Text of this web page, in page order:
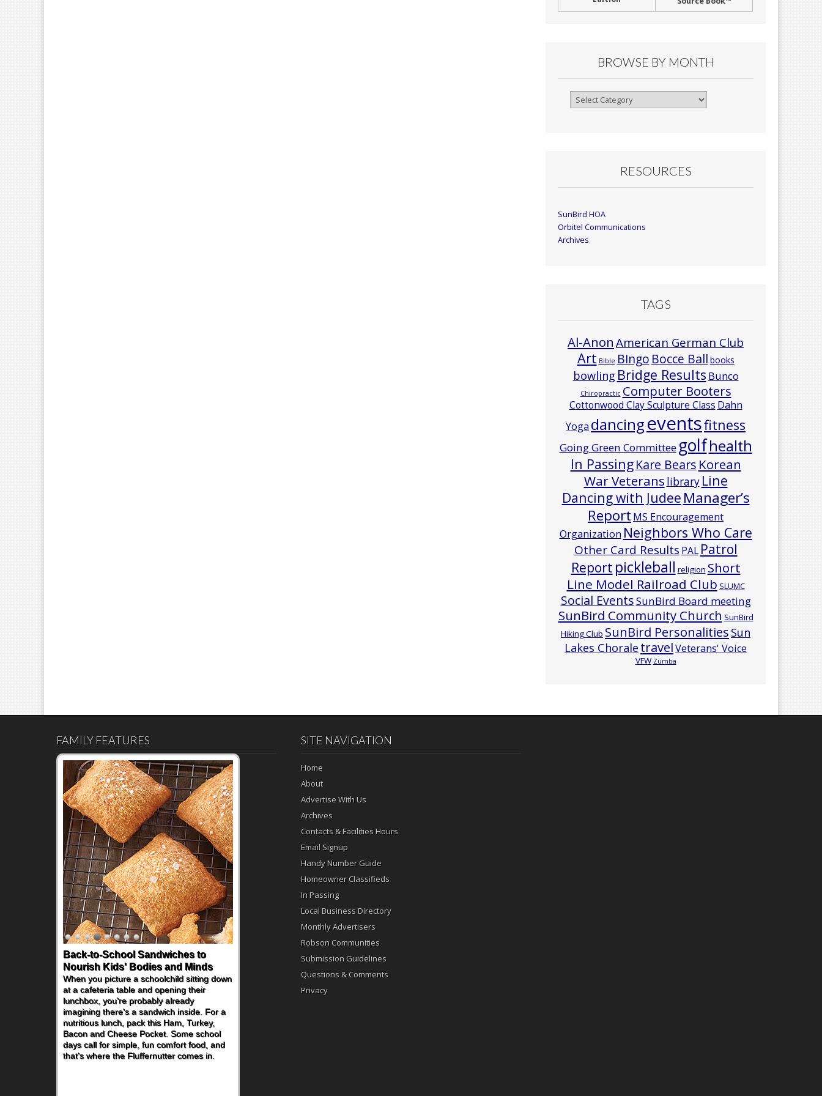
BROWSE BY MONTH
Browse
RESOURCES
SunBird HOA
Orbitel Communications
Archives
TAGS
Al-Anon American German Club
Art Bible BIngo Bocce Ball books
bowling Bridge Results Bunco
Chiropractic Computer Booters
Cottonwood Clay Sculpture Class Dahn
Yoga dancingeventsfitness
Going Green Committee golfhealth
In Passing Kare Bears Korean
War Veterans library Line
Dancing with Judee Manager’s
Report MS Encouragement
Organization Neighbors Who Care
Other Card Results PAL Patrol
Report pickleball religion Short
Line Model Railroad Club SLUMC
Social EventsSunBird Board meeting
SunBird Community Church SunBird
Hiking Club SunBird Personalities Sun
Lakes Chorale travelVeterans' Voice
VFW Zumba
FAMILY FEATURES
Back-to-School Sandwiches to
Nourish Kids' Bodies and Minds
When you picture a schoolchild sitting down
at a cafeteria table and opening their
lunchbox, you're probably already
imagining there's a sandwich inside. For a
nutritious lunch, pack this Ham, Turkey,
Bacon and Cheese Pocket. Some school
days call for simple, fun comfort food, and
that's where the Fluffernutter comes in.
SITE NAVIGATION
Home
About
Advertise With Us
Archives
Contacts & Facilities Hours
Email Signup
Handy Number Guide
Homeowner Classifieds
In Passing
Local Business Directory
Monthly Advertisers
Robson Communities
Submission Guidelines
Questions & Comments
Privacy